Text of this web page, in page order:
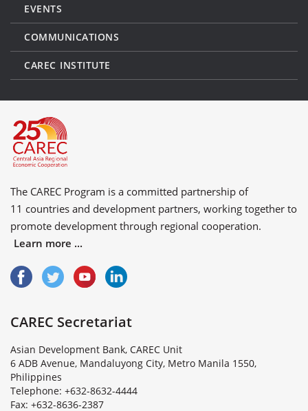
EVENTS
COMMUNICATIONS
CAREC INSTITUTE
The CAREC Program is a committed partnership of
11 countries and development partners, working together to
promote development through regional cooperation.
Learn more ...
CAREC Secretariat
Asian Development Bank, CAREC Unit
6 ADB Avenue, Mandaluyong City, Metro Manila 1550,
Philippines
Telephone: +632-8632-4444
Fax: +632-8636-2387